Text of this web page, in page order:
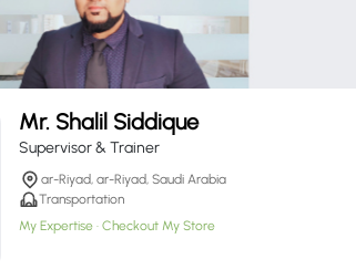
Mr. Shalil Siddique
Supervisor & Trainer
ar-Riyad, ar-Riyad, Saudi Arabia
Transportation
My Expertise Checkout My Store